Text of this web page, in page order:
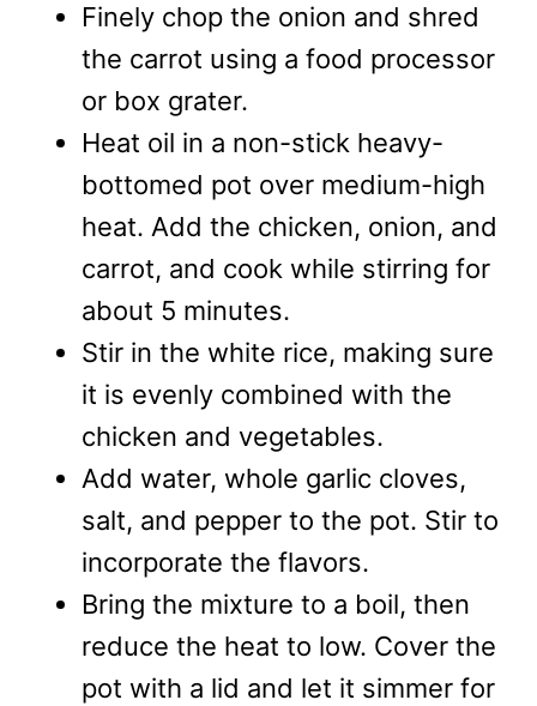
Finely chop the onion and shred
the carrot using a food processor
or box grater.
Heat oil in a non-stick heavy-
bottomed pot over medium-high
heat. Add the chicken, onion, and
carrot, and cook while stirring for
about 5 minutes.
Stir in the white rice, making sure
it is evenly combined with the
chicken and vegetables.
Add water, whole garlic cloves,
salt, and pepper to the pot. Stir to
incorporate the flavors.
Bring the mixture to a boil, then
reduce the heat to low. Cover the
pot with a lid and let it simmer for